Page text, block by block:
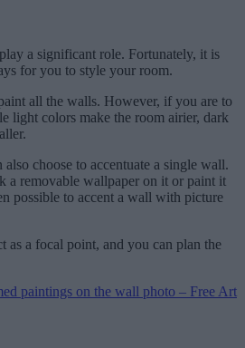
a significant role. Fortunately, it is
for you to style your room.
all the walls. However, if you are to
light colors make the room airier, dark
choose to accentuate a single wall.
a removable wallpaper on it or paint it
possible to accent a wall with picture
as a focal point, and you can plan the
paintings on the wall photo – Free Art